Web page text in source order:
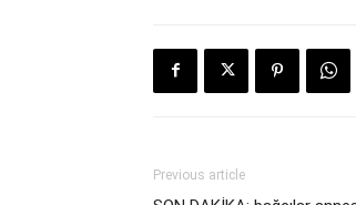
Previous article